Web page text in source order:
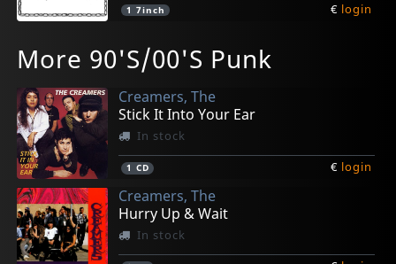
1 7inch € login
Animation Cell
In stock
1 LP
Psychic Injury (aus)
In stock
1 LP
Beer Baby
In stock
1 LP
Thank You Very Much (grey)
In stock
1 LP
Thank You Very Much (green)
In stock
1 LP
More 90'S/00'S Punk
Creamers, The
Stick It Into Your Ear
In stock
1 CD € login
Creamers, The
Hurry Up & Wait
In stock